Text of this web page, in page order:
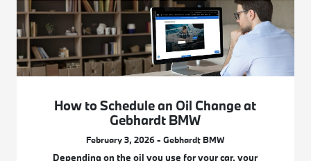
How to Schedule an Oil Change at
Gebhardt BMW
February 3, 2026 - Gebhardt BMW
Depending on the oil you use for your car, your